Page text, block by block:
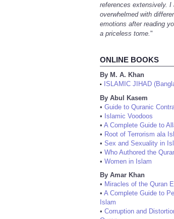
references extensively. I
overwhelmed with
emotions after reading
a priceless tome."
ONLINE BOOKS
By M. A. Khan
•
ISLAMIC JIHAD
By Abul Kasem
• Guide to Quranic
• Islamic Voodoos
• A Complete Guide to
• Root of Terrorism ala
• Sex and Sexuality in
• Who Authored the
• Women in Islam
By Amar Khan
• Miracles of the Quran
• A Complete Guide to
Islam
• Corruption and